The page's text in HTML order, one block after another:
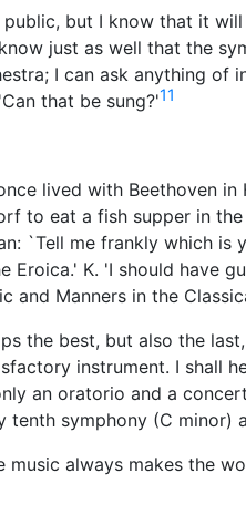
but I know that it
just as well that the
I can ask anything of
that be sung?'11
lived with Beethoven
to eat a fish supper in the
`Tell me frankly which is
Eroica.' K. 'I should have
and Manners in the
the best, but also the
instrument. I shall
an oratorio and a
symphony (C minor)
always makes the